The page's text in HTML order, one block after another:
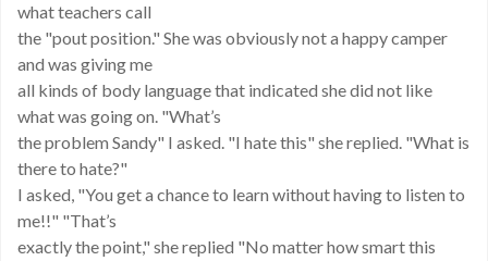
what teachers call
the "pout position." She was obviously not a happy camper
and was giving me
all kinds of body language that indicated she did not like
what was going on. "What’s
the problem Sandy" I asked. "I hate this" she replied. "What is
there to hate?"
I asked, "You get a chance to learn without having to listen to
me!!" "That’s
exactly the point," she replied "No matter how smart this